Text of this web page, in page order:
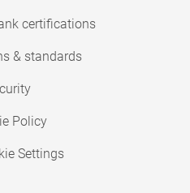
certifications
& standards
Policy
Settings